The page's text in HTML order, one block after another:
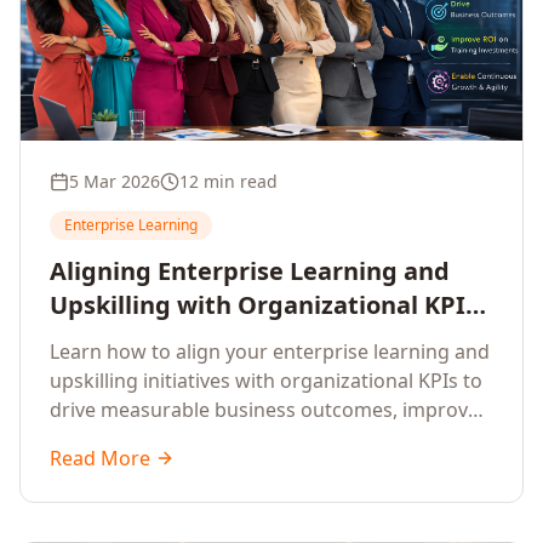
5 Mar 2026 12 min read
Enterprise Learning
Aligning Enterprise Learning and
Upskilling with Organizational KPIs:
A Strategic Framework for
Measurable Business Impact
Learn how to align your enterprise learning and
upskilling initiatives with organizational KPIs to
drive measurable business outcomes, improve
competencies, and measure learning impact on
business results.
Read More